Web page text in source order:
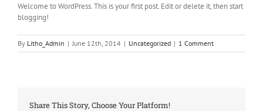
Welcome to WordPress. This is your first post. Edit or delete it, then start
blogging!
By Litho_Admin | June 12th, 2014 | Uncategorized | 1 Comment
Share This Story, Choose Your Platform!